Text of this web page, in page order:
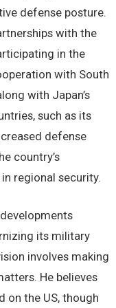
defense posture.
with the
in the
with South
with Japan’s
such as its
defense
country’s
regional security.
its military
involves making
He believes
on the US, though